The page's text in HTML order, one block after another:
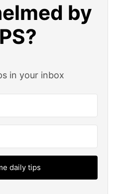
by
in your inbox
daily tips